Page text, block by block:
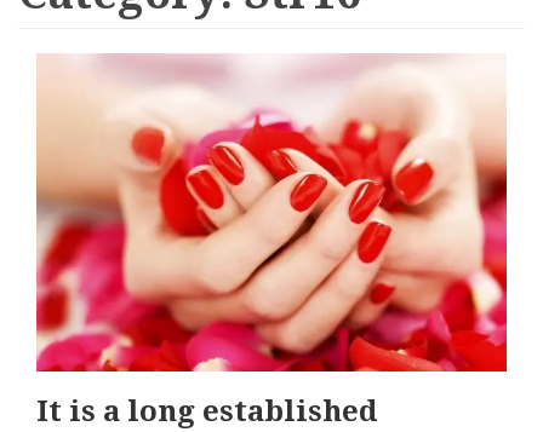
It is a long established